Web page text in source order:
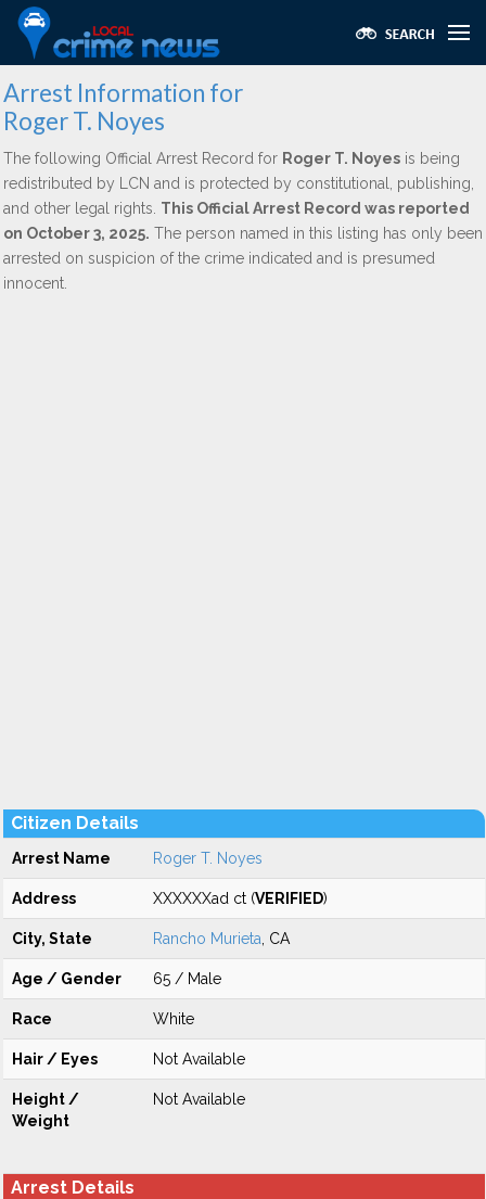
Arrest Information for
Roger T. Noyes
The following Official Arrest Record for Roger T. Noyes is being
redistributed by LCN and is protected by constitutional, publishing,
and other legal rights. This Official Arrest Record was reported
on October 3, 2025. The person named in this listing has only been
arrested on suspicion of the crime indicated and is presumed
innocent.
Citizen Details
Arrest Name Roger T. Noyes
Address XXXXXXad ct (VERIFIED)
City, State Rancho Murieta , CA
Age / Gender 65 / Male
Race White
Hair / Eyes Not Available
Height /
Weight
Not Available
Arrest Details